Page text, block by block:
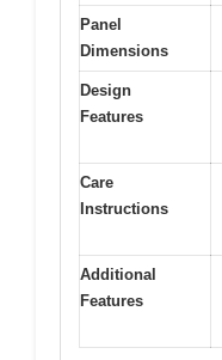
Panel
Dimensions
Design
Features
Care
Instructions
Additional
Features